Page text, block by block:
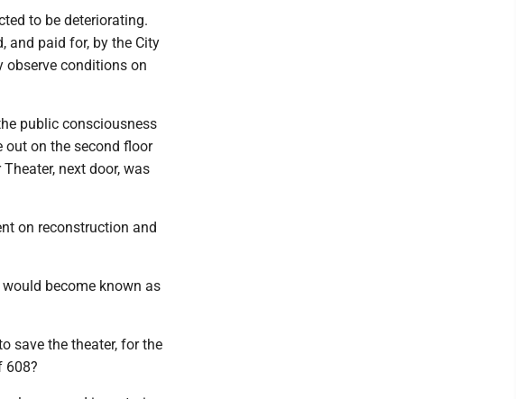
to be deteriorating.
and paid for, by the City
observe conditions on
public consciousness
out on the second floor
next door, was
on reconstruction and
become known as
save the theater, for the
608?